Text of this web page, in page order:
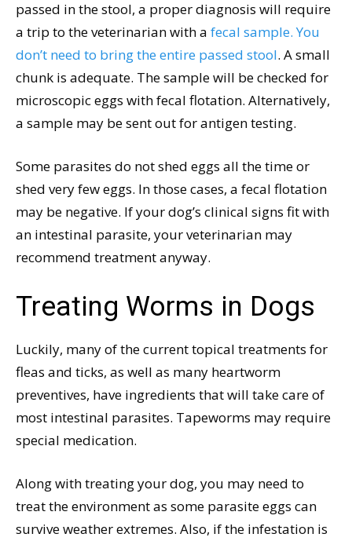
passed in the stool, a proper diagnosis will require
a trip to the veterinarian with a fecal sample. You
don’t need to bring the entire passed stool. A small
chunk is adequate. The sample will be checked for
microscopic eggs with fecal flotation. Alternatively,
a sample may be sent out for antigen testing.
Some parasites do not shed eggs all the time or
shed very few eggs. In those cases, a fecal flotation
may be negative. If your dog’s clinical signs fit with
an intestinal parasite, your veterinarian may
recommend treatment anyway.
Treating Worms in Dogs
Luckily, many of the current topical treatments for
fleas and ticks, as well as many heartworm
preventives, have ingredients that will take care of
most intestinal parasites. Tapeworms may require
special medication.
Along with treating your dog, you may need to
treat the environment as some parasite eggs can
survive weather extremes. Also, if the infestation is